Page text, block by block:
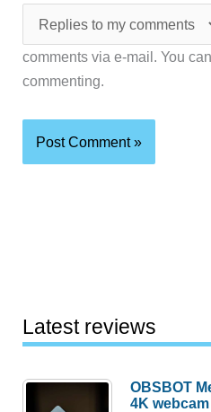
comments via e-mail. You
commenting.
Latest reviews
OBSBOT
4K